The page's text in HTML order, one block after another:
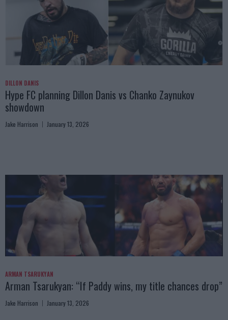
DILLON DANIS
Hype FC planning Dillon Danis vs Chanko Zaynukov
showdown
Jake Harrison January 13, 2026
ARMAN TSARUKYAN
Arman Tsarukyan: “If Paddy wins, my title chances drop”
Jake Harrison January 13, 2026